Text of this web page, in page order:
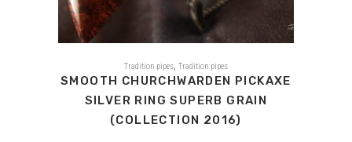
Tradition pipes Tradition pipes
SMOOTH CHURCHWARDEN PICKAXE
SILVER RING SUPERB GRAIN
(COLLECTION 2016)